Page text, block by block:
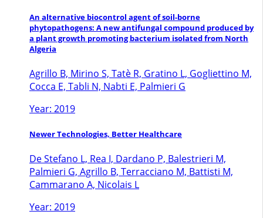
An alternative biocontrol agent of soil-borne
phytopathogens: A new antifungal compound produced by
a plant growth promoting bacterium isolated from North
Algeria
Agrillo B, Mirino S, Tatè R, Gratino L, Gogliettino M,
Cocca E, Tabli N, Nabti E, Palmieri G
Year: 2019
Newer Technologies, Better Healthcare
De Stefano L, Rea I, Dardano P, Balestrieri M,
Palmieri G, Agrillo B, Terracciano M, Battisti M,
Cammarano A, Nicolais L
Year: 2019